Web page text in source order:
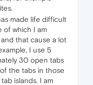
made life difficult
of which I am
that cause a lot
I use 5
30 open tabs
the tabs in those
islands. I am